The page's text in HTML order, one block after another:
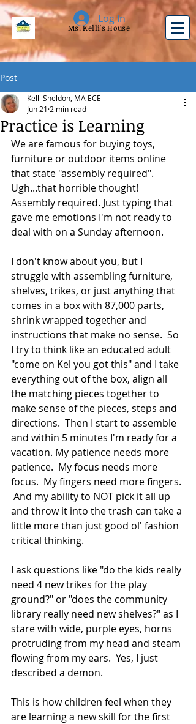
Ms. Kelli's House
Log In
Post
Practice is Learning
Kelli Sheldon, MA ECE
Jun 21 2 min read
We are famous for buying toys,
furniture or outdoor items online
that state "assembly required".
Ugh...that horrible thought!
Assembly required. Just typing that
gave me emotions I'm not ready to
deal with on a Sunday afternoon.
I don't know about you, but I
struggle with assembling furniture,
shelves, trikes, or just anything that
comes in a box with 87,000 parts,
shrink wrapped together and
instructions that make no sense.  So
I try to think like an educated adult
"come on Kel you got this" and I take
everything out of the box, align all
the matching pieces together to
make sense of the pieces, steps and
directions.  Then I start to assemble
and within 5 minutes I'm ready for a
vacation. My patience needs more
patience.  My focus needs more
focus.  My fingers need more fingers.
And my ability to NOT pick it all up
and throw it into the trash can take a
little more than just good ol' fashion
critical thinking.
I ask questions like "do the kids really
need 4 new trikes for the play
ground?" or "does the community
library really need new shelves?" as I
stare with wide, purple eyes, horns
protruding from my head and steam
flowing from my ears.  Yes, I just
described a demon.
This is how children feel when they
are learning a new skill for the first